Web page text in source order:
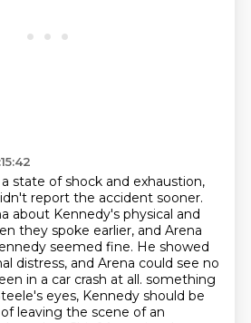
state of shock and exhaustion,
report the accident sooner.
about Kennedy's physical and
they spoke earlier, and Arena
seemed fine. He showed
distress, and Arena could see no
in a car crash at all. something
eyes, Kennedy should be
leaving the scene of an